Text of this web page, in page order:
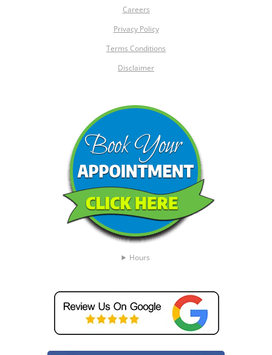
Careers
Privacy Policy
Terms Conditions
Disclaimer
Hours